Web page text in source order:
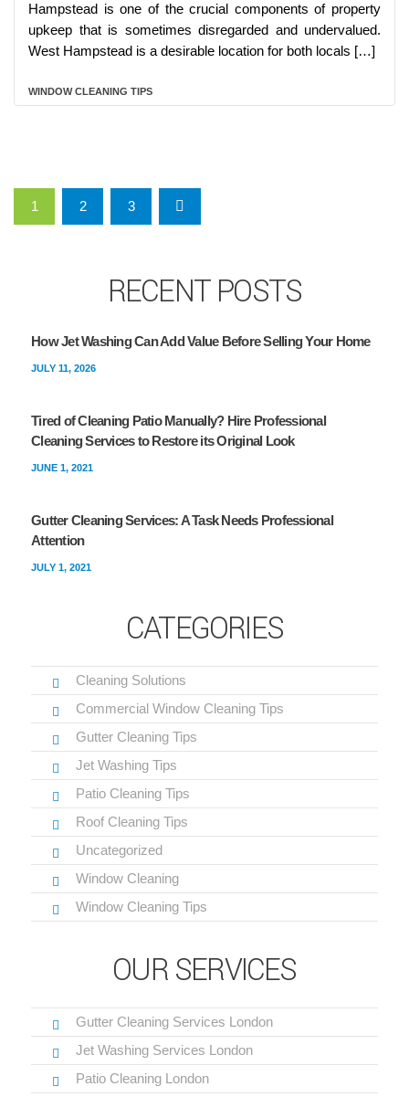
Hampstead is one of the crucial components of property
upkeep that is sometimes disregarded and undervalued.
West Hampstead is a desirable location for both locals […]
WINDOW CLEANING TIPS
Posts pagination
1 2 3
RECENT POSTS
How Jet Washing Can Add Value Before Selling Your Home
JULY 11, 2026
Tired of Cleaning Patio Manually? Hire Professional
Cleaning Services to Restore its Original Look
JUNE 1, 2021
Gutter Cleaning Services: A Task Needs Professional
Attention
JULY 1, 2021
CATEGORIES
Cleaning Solutions
Commercial Window Cleaning Tips
Gutter Cleaning Tips
Jet Washing Tips
Patio Cleaning Tips
Roof Cleaning Tips
Uncategorized
Window Cleaning
Window Cleaning Tips
OUR SERVICES
Gutter Cleaning Services London
Jet Washing Services London
Patio Cleaning London